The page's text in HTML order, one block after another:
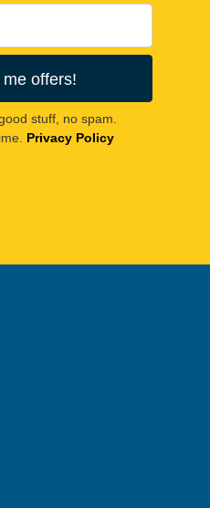
offers!
stuff, no spam.
Privacy Policy